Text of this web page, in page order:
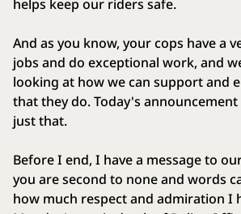
helps keep our riders safe.
And as you know, your cops have a
jobs and do exceptional work, and
looking at how we can support and
that they do. Today's
just that.
Before I end, I have a message to
you are second to none and words
how much respect and admiration I